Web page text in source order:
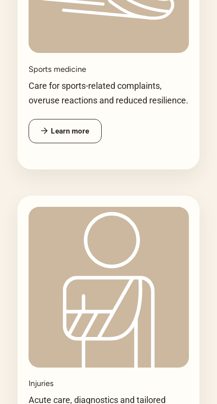
Sports medicine
Care for sports-related complaints,
overuse reactions and reduced resilience.
Learn more
Injuries
Acute care, diagnostics and tailored